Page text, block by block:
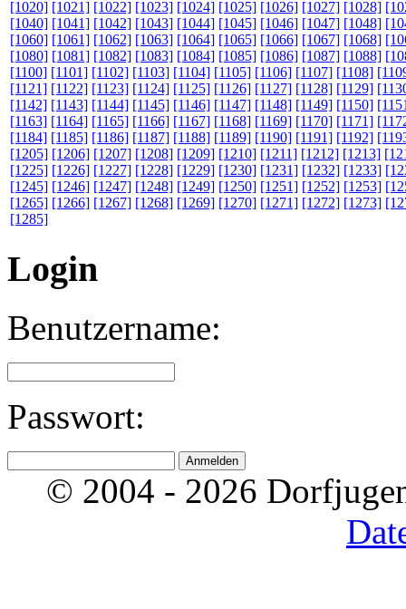
[1020] [1021] [1022] [1023] [1024] [1025] [1026] [1027] [1028]
[1040] [1041] [1042] [1043] [1044] [1045] [1046] [1047] [1048]
[1060] [1061] [1062] [1063] [1064] [1065] [1066] [1067] [1068]
[1080] [1081] [1082] [1083] [1084] [1085] [1086] [1087] [1088]
[1100] [1101] [1102] [1103] [1104] [1105] [1106] [1107] [1108]
[1121] [1122] [1123] [1124] [1125] [1126] [1127] [1128] [1129]
[1142] [1143] [1144] [1145] [1146] [1147] [1148] [1149] [1150]
[1163] [1164] [1165] [1166] [1167] [1168] [1169] [1170] [1171]
[1184] [1185] [1186] [1187] [1188] [1189] [1190] [1191] [1192]
[1205] [1206] [1207] [1208] [1209] [1210] [1211] [1212] [1213]
[1225] [1226] [1227] [1228] [1229] [1230] [1231] [1232] [1233]
[1245] [1246] [1247] [1248] [1249] [1250] [1251] [1252] [1253]
[1265] [1266] [1267] [1268] [1269] [1270] [1271] [1272] [1273]
[1285]
Login
Benutzername:
Passwort:
© 2004 - 2026